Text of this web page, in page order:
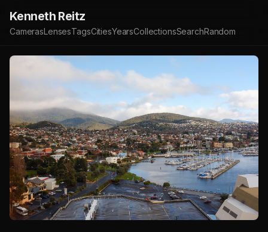
Kenneth Reitz
CamerasLensesTagsCitiesYearsCollectionsSearchRandom